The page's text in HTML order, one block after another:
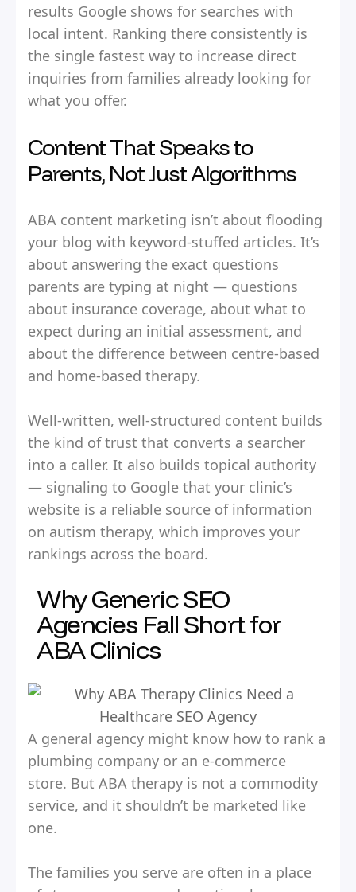
results Google shows for searches with
local intent. Ranking there consistently is
the single fastest way to increase direct
inquiries from families already looking for
what you offer.
Content That Speaks to
Parents, Not Just Algorithms
ABA content marketing isn’t about flooding
your blog with keyword-stuffed articles. It’s
about answering the exact questions
parents are typing at night — questions
about insurance coverage, about what to
expect during an initial assessment, and
about the difference between centre-based
and home-based therapy.
Well-written, well-structured content builds
the kind of trust that converts a searcher
into a caller. It also builds topical authority
— signaling to Google that your clinic’s
website is a reliable source of information
on autism therapy, which improves your
rankings across the board.
Why Generic SEO
Agencies Fall Short for
ABA Clinics
A general agency might know how to rank a
plumbing company or an e-commerce
store. But ABA therapy is not a commodity
service, and it shouldn’t be marketed like
one.
The families you serve are often in a place